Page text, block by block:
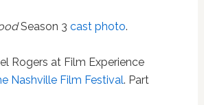
Season 3 cast photo.
Rogers at Film Experience
Nashville Film Festival. Part